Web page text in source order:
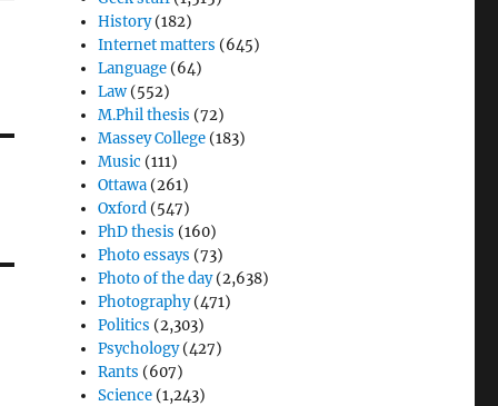
History(182)
Internet matters (645)
Language (64)
Law (552)
M.Phil thesis (72)
Massey College (183)
Music (111)
Ottawa (261)
Oxford (547)
PhD thesis (160)
Photo essays (73)
Photo of the day(2,638)
Photography(471)
Politics (2,303)
Psychology(427)
Rants (607)
Science (1,243)